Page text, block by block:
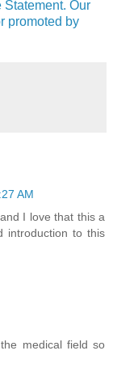
Statement. Our
promoted by
AM
I love that this a
introduction to this
medical field so